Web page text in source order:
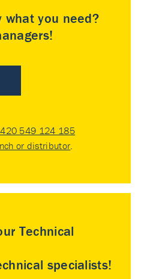
what you need?
549 124 185
or distributor
Technical
specialists!